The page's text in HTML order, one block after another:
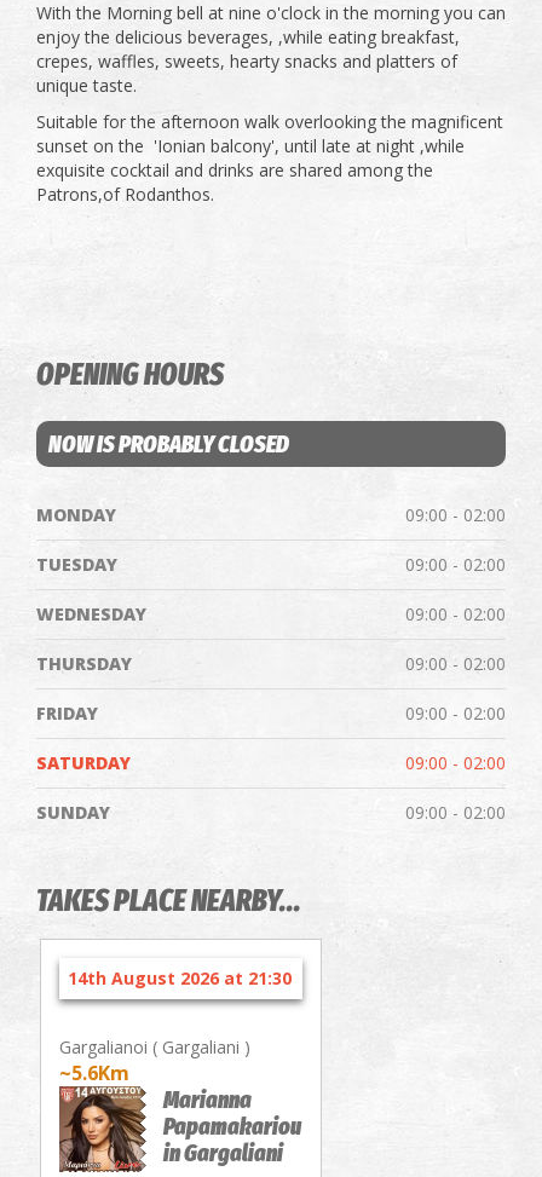
With the Morning bell at nine o'clock in the morning you can
enjoy the delicious beverages, ,while eating breakfast,
crepes, waffles, sweets, hearty snacks and platters of
unique taste.
Suitable for the afternoon walk overlooking the magnificent
sunset on the 'Ionian balcony', until late at night ,while
exquisite cocktail and drinks are shared among the
Patrons,of Rodanthos.
OPENING HOURS
NOW IS PROBABLY CLOSED
MONDAY 09:00 - 02:00
TUESDAY 09:00 - 02:00
WEDNESDAY 09:00 - 02:00
THURSDAY 09:00 - 02:00
FRIDAY 09:00 - 02:00
SATURDAY 09:00 - 02:00
SUNDAY 09:00 - 02:00
TAKES PLACE NEARBY...
14th August 2026 at 21:30
Gargalianoi ( Gargaliani )
~5.6Km
Marianna
Papamakariou
in Gargaliani